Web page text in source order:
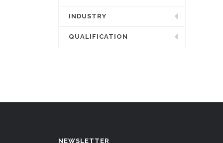
INDUSTRY
QUALIFICATION
NEWSLETTER